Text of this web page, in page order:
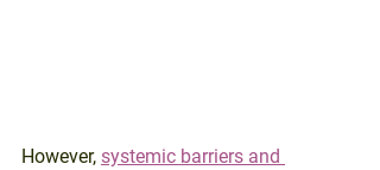
However, systemic barriers and